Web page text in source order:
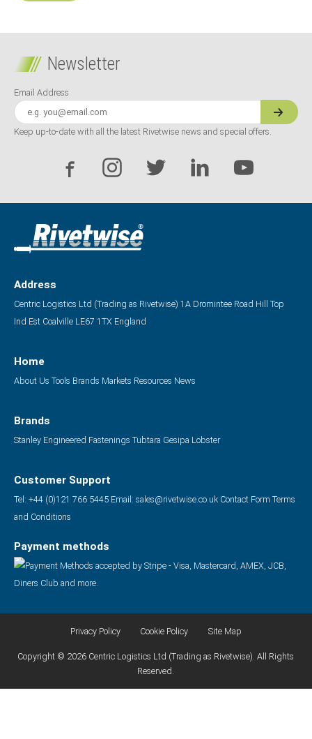
Newsletter
Email Address
Keep up-to-date with all the latest Rivetwise news and special offers.
Address
Centric Logistics Ltd (Trading as Rivetwise) 1A Dromintee Road Hill Top
Ind Est Coalville LE67 1TX England
Home
About Us Tools Brands Markets Resources News
Brands
Stanley Engineered Fastenings Tubtara Gesipa Lobster
Customer Support
Tel: +44 (0)121 766 5445 Email: sales@rivetwise.co.uk Contact Form Terms
and Conditions
Payment methods
Privacy Policy Cookie Policy Site Map
Copyright © 2026 Centric Logistics Ltd (Trading as Rivetwise). All Rights
Reserved.